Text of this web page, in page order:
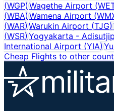
(WGP)Wagethe Airport (
(WBA)Wamena Airport (
(WAR)Warukin Airport (TJG)
(WSR)Yogyakarta -
International Airport (YIA)
Cheap Flights to other